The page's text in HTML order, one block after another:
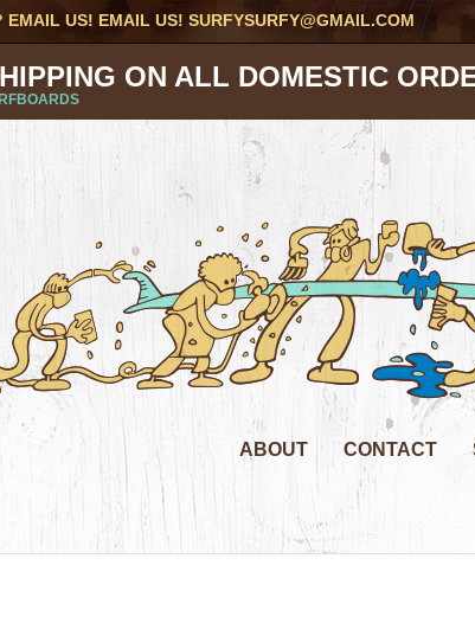
EMAIL US! EMAIL US!SURFYSURFY@GMAIL.COM
ON ALL DOMESTIC
ABOUT CONTACT